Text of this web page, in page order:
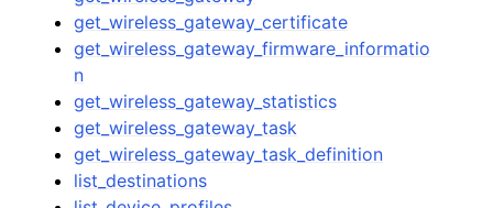
get_wireless_gateway_certificate
get_wireless_gateway_firmware_informatio
n
get_wireless_gateway_statistics
get_wireless_gateway_task
get_wireless_gateway_task_definition
list_destinations